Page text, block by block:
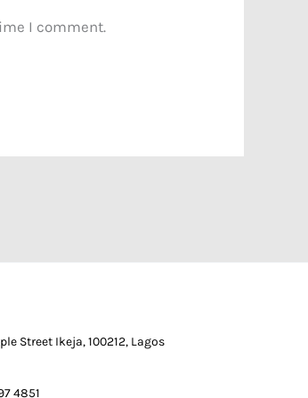
I comment.
Street Ikeja, 100212, Lagos
4851